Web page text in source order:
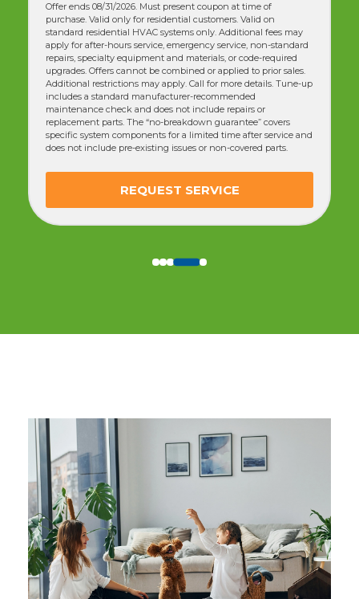
Offer ends 08/31/2026. Must present coupon at time of
purchase. Valid only for residential customers. Valid on
standard residential HVAC systems only. Additional fees may
apply for after-hours service, emergency service, non-standard
repairs, specialty equipment and materials, or code-required
upgrades. Offers cannot be combined or applied to prior sales.
Additional restrictions may apply. Call for more details. Tune-up
includes a standard manufacturer-recommended
maintenance check and does not include repairs or
replacement parts. The “no-breakdown guarantee” covers
specific system components for a limited time after service and
does not include pre-existing issues or non-covered parts.
REQUEST SERVICE